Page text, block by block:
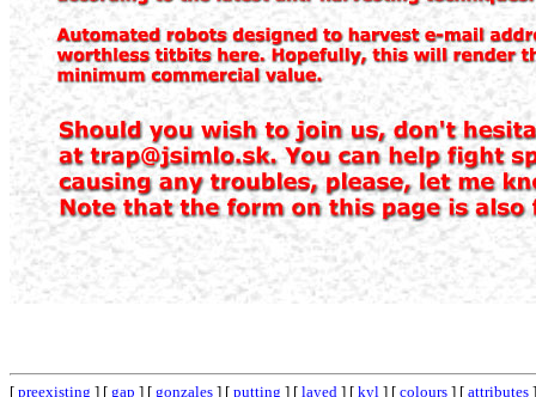
[ preexisting ] [ gap ] [ gonzales ] [ putting ] [ layed ] [ kyl ] [ colours ] [ attributes ]